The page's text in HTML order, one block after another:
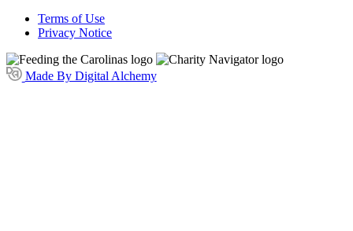
Terms of Use
Privacy Notice
Made By Digital Alchemy